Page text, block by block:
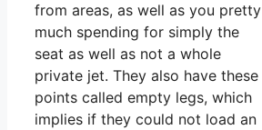
from areas, as well as you pretty
much spending for simply the
seat as well as not a whole
private jet. They also have these
points called empty legs, which
implies if they could not load an